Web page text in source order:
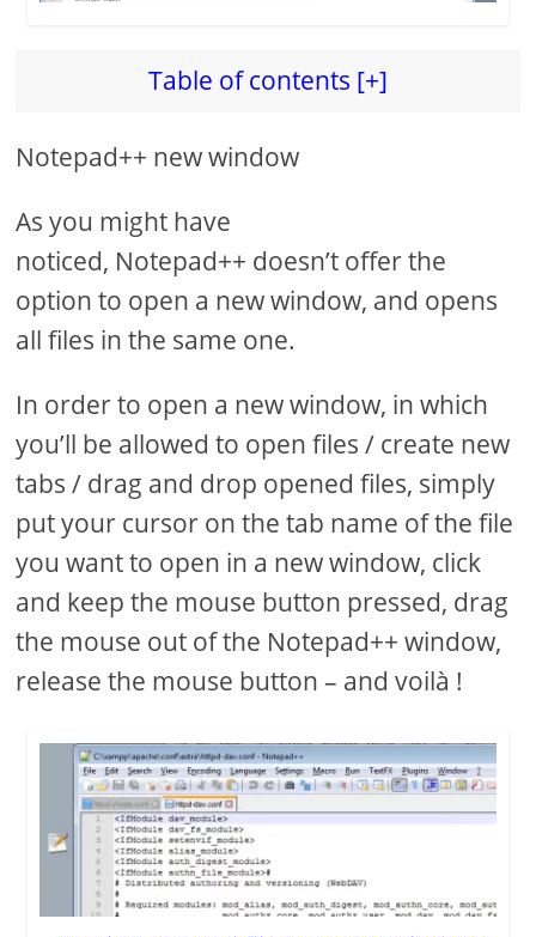
Table of contents [+]
Notepad++ new window
As you might have
noticed, Notepad++ doesn’t offer the
option to open a new window, and opens
all files in the same one.
In order to open a new window, in which
you’ll be allowed to open files / create new
tabs / drag and drop opened files, simply
put your cursor on the tab name of the file
you want to open in a new window, click
and keep the mouse button pressed, drag
the mouse out of the Notepad++ window,
release the mouse button – and voilà !